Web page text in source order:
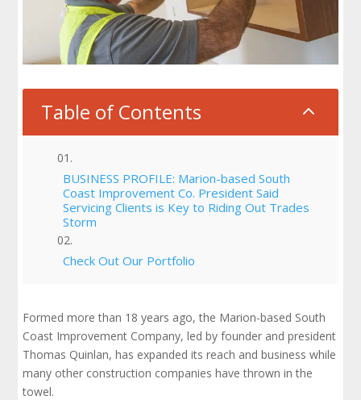
Table of Contents 2
BUSINESS PROFILE: Marion-based South
Coast Improvement Co. President Said
Servicing Clients is Key to Riding Out Trades
Storm
Check Out Our Portfolio
Formed more than 18 years ago, the Marion-based South
Coast Improvement Company, led by founder and president
Thomas Quinlan, has expanded its reach and business while
many other construction companies have thrown in the
towel.